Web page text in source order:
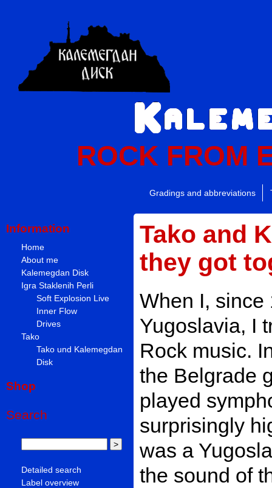
ROCK FROM
Gradings and abbreviations
Information
Home
About me
Kalemegdan Disk
Igra Staklenih Perli
Soft Explosion Live
Inner Flow
Drives
Tako
Tako und Kalemegdan
Disk
Shop
Search
Detailed search
Label overview
Tako and
they got
When I, since
Yugoslavia, I
Rock music.
the Belgrade
played
surprisingly
was a
the sound of